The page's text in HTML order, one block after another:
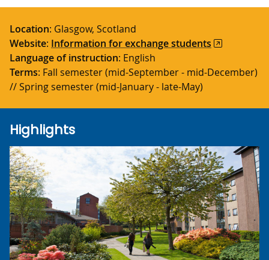
Location: Glasgow, Scotland
Website: Information for exchange students
Language of instruction: English
Terms: Fall semester (mid-September - mid-December)
// Spring semester (mid-January - late-May)
Highlights